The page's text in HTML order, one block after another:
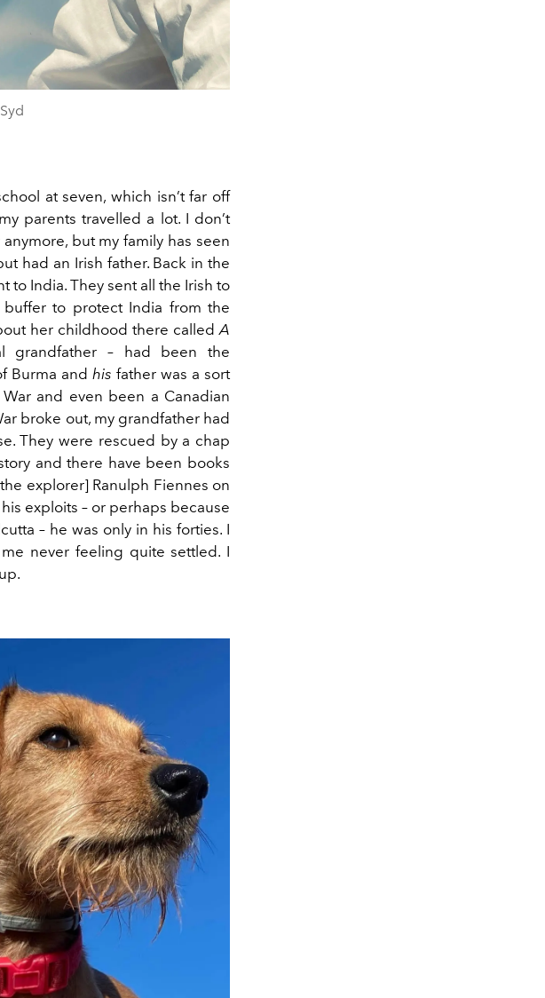
at seven, which isn’t far off
parents travelled a lot. I don’t
but my family has seen
had an Irish father. Back in the
to India. They sent all the Irish to
to protect India from the
her childhood there called A
grandfather – had been the
Burma and his father was a sort
and even been a Canadian
broke out, my grandfather had
They were rescued by a chap
and there have been books
explorer] Ranulph Fiennes on
exploits – or perhaps because
– he was only in his forties. I
never feeling quite settled. I